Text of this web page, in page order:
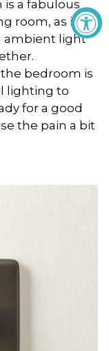
is a fabulous
room, as it
ambient light
bedroom is
lighting to
for a good
the pain a bit